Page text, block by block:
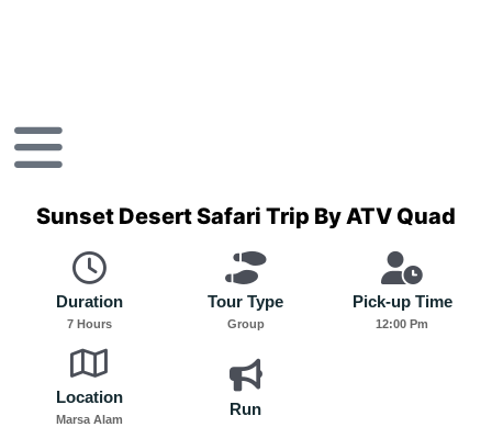
Sunset Desert Safari Trip By ATV Quad
Duration
7 Hours
Tour Type
Group
Pick-up Time
12:00 Pm
Location
Marsa Alam
Run